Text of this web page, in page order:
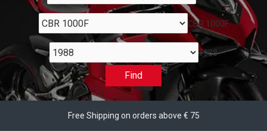
CBR 1000F
1988
Find
Free Shipping on orders above € 75